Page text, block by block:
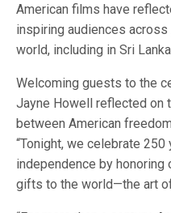
American films have
inspiring audiences
world, including in Sri
Welcoming guests to the
Jayne Howell reflected on
between American
“Tonight, we celebrate
independence by honoring
gifts to the world—the art